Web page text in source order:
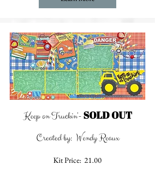
Keep on Truckin'-SOLD OUT
Created by: Wendy Reaux
Kit Price: 21.00